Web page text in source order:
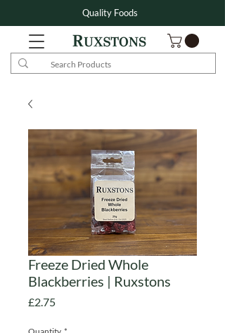
Quality Foods
Freeze Dried Whole
Blackberries | Ruxstons
£2.75Price